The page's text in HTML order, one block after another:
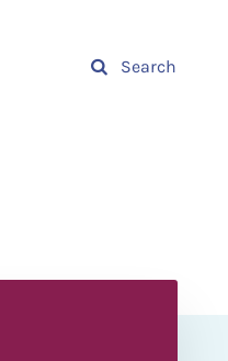
Search